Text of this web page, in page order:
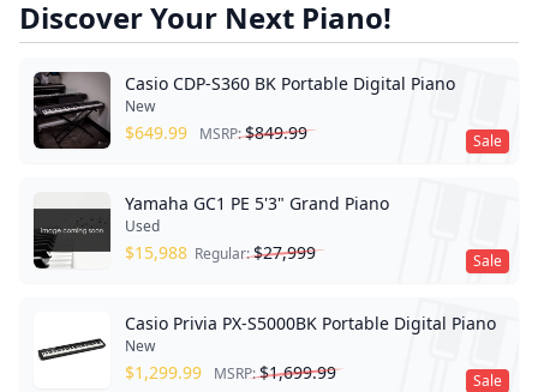
Discover Your Next Piano!
Sale
Casio CDP-S360 BK Portable Digital Piano
New
$649.99 MSRP:$849.99
Sale
Yamaha GC1 PE 5'3" Grand Piano
Used
$15,988 Regular:$27,999
Sale
Casio Privia PX-S5000BK Portable Digital Piano
New
$1,299.99 MSRP:$1,699.99